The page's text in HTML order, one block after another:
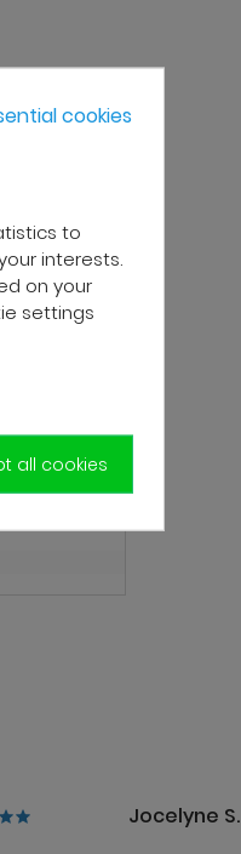
Jocelyne S.
cookies
to
interests.
on your
settings
all cookies